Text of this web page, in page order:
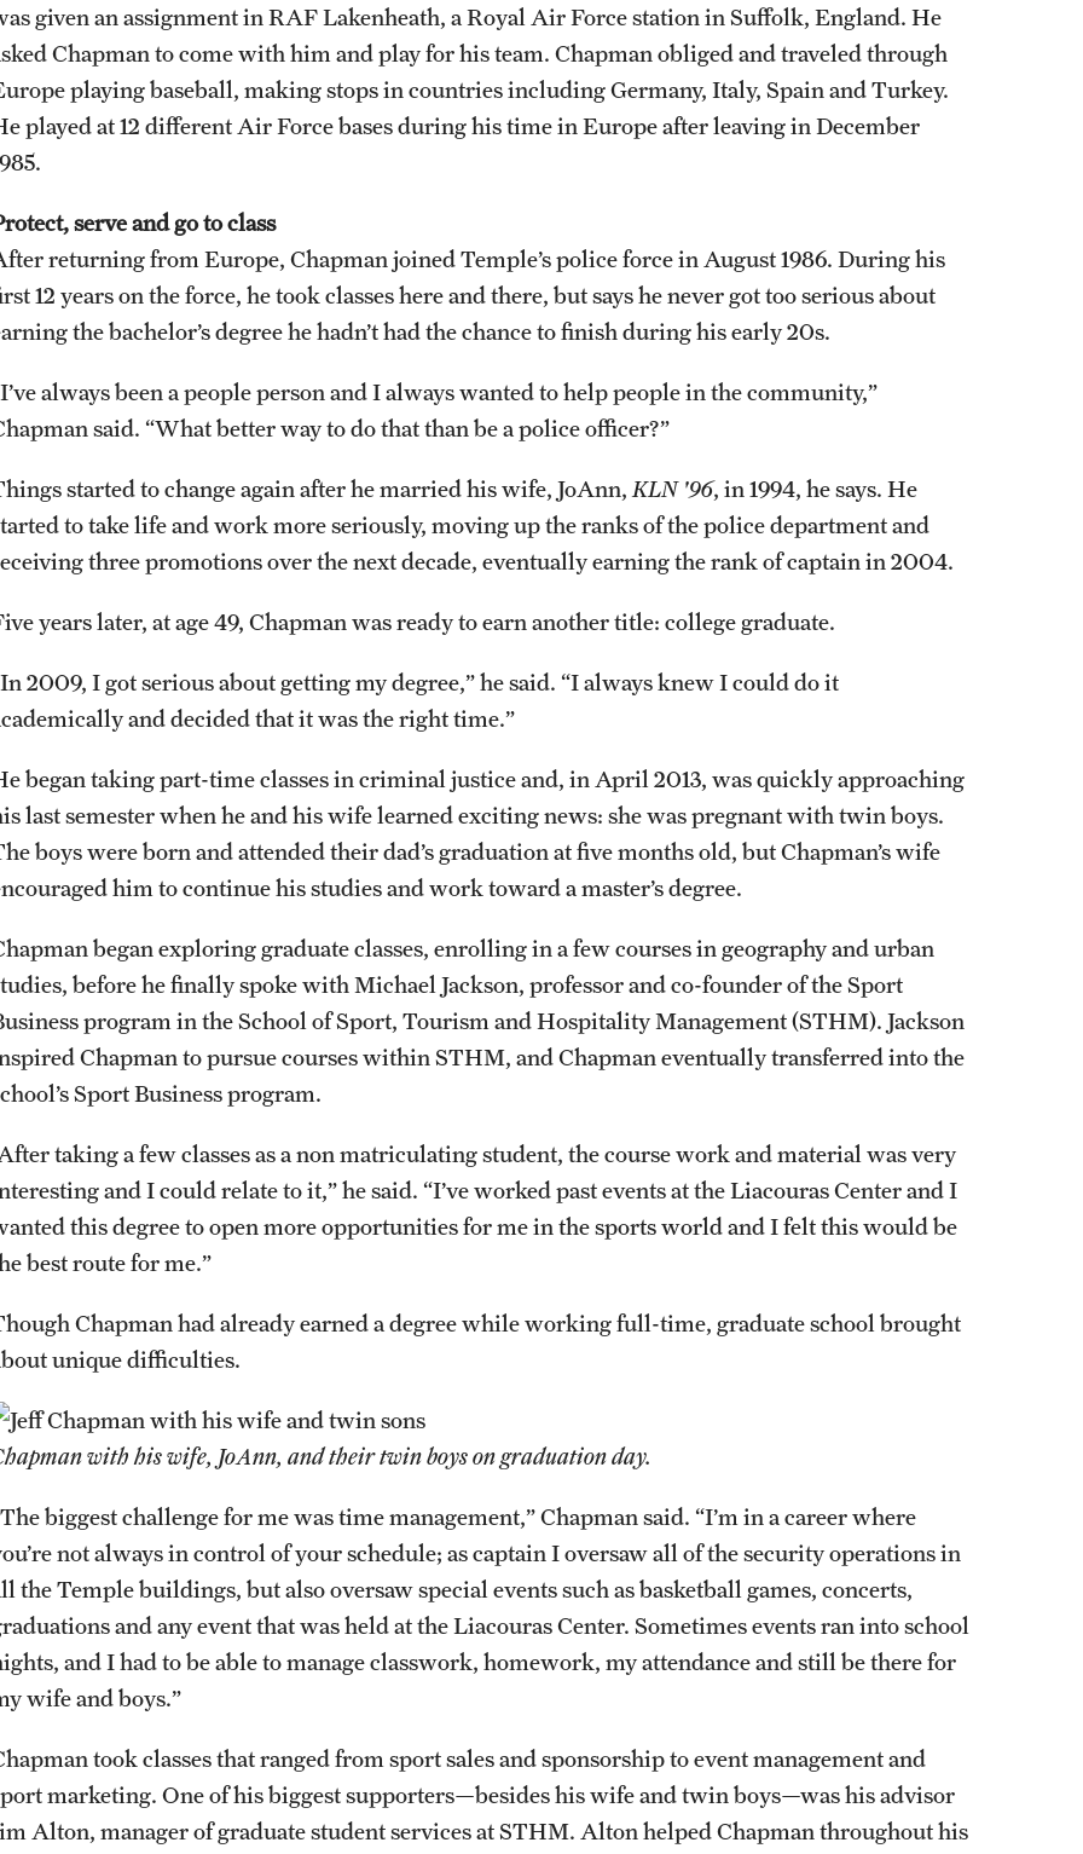
given an assignment in RAF Lakenheath, a Royal Air Force station in Suffolk, England. He
Chapman to come with him and play for his team. Chapman obliged and traveled through
playing baseball, making stops in countries including Germany, Italy, Spain and Turkey.
played at 12 different Air Force bases during his time in Europe after leaving in December
serve and go to class
returning from Europe, Chapman joined Temple’s police force in August 1986. During his
12 years on the force, he took classes here and there, but says he never got too serious about
the bachelor’s degree he hadn’t had the chance to finish during his early 20s.
always been a people person and I always wanted to help people in the community,”
said. “What better way to do that than be a police officer?”
started to change again after he married his wife, JoAnn, KLN '96, in 1994, he says. He
to take life and work more seriously, moving up the ranks of the police department and
three promotions over the next decade, eventually earning the rank of captain in 2004.
years later, at age 49, Chapman was ready to earn another title: college graduate.
2009, I got serious about getting my degree,” he said. “I always knew I could do it
and decided that it was the right time.”
began taking part-time classes in criminal justice and, in April 2013, was quickly approaching
last semester when he and his wife learned exciting news: she was pregnant with twin boys.
boys were born and attended their dad’s graduation at five months old, but Chapman’s wife
him to continue his studies and work toward a master’s degree.
began exploring graduate classes, enrolling in a few courses in geography and urban
before he finally spoke with Michael Jackson, professor and co-founder of the Sport
program in the School of Sport, Tourism and Hospitality Management (STHM). Jackson
Chapman to pursue courses within STHM, and Chapman eventually transferred into the
Sport Business program.
taking a few classes as a non matriculating student, the course work and material was very
and I could relate to it,” he said. “I’ve worked past events at the Liacouras Center and I
this degree to open more opportunities for me in the sports world and I felt this would be
best route for me.”
Chapman had already earned a degree while working full-time, graduate school brought
unique difficulties.
with his wife, JoAnn, and their twin boys on graduation day.
biggest challenge for me was time management,” Chapman said. “I’m in a career where
not always in control of your schedule; as captain I oversaw all of the security operations in
the Temple buildings, but also oversaw special events such as basketball games, concerts,
and any event that was held at the Liacouras Center. Sometimes events ran into school
and I had to be able to manage classwork, homework, my attendance and still be there for
wife and boys.”
took classes that ranged from sport sales and sponsorship to event management and
marketing. One of his biggest supporters—besides his wife and twin boys—was his advisor
Alton, manager of graduate student services at STHM. Alton helped Chapman throughout his